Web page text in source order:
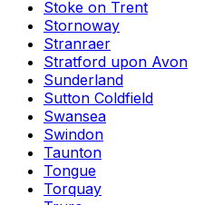
Stoke on Trent
Stornoway
Stranraer
Stratford upon Avon
Sunderland
Sutton Coldfield
Swansea
Swindon
Taunton
Tongue
Torquay